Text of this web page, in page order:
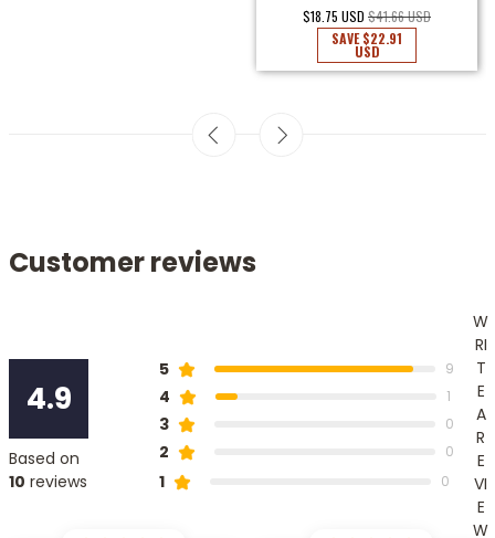
$18.75 USD $41.66 USD
SAVE$22.91
USD
Customer reviews
4.9
Based on
10 reviews
5 9
4 1
3 0
2 0
1 0
W
RI
T
E
A
R
E
VI
E
W